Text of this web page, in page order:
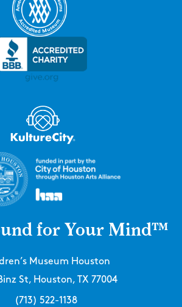
for Your Mind™
Museum Houston
St, Houston, TX 77004
(713) 522-1138